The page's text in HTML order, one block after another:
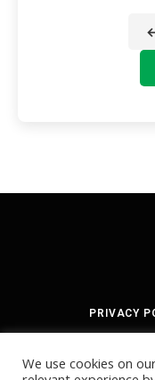
PRIVACY
We use cookies on